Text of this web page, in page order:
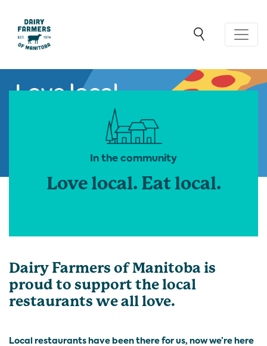
In the community
Love local. Eat local.
Dairy Farmers of Manitoba is
proud to support the local
restaurants we all love.
Local restaurants have been there for us, now we’re here